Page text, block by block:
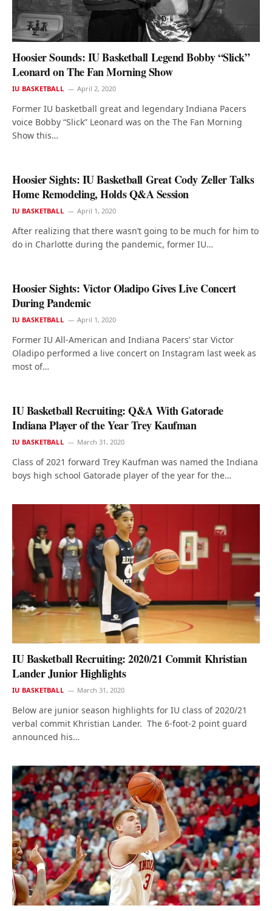
Hoosier Sounds: IU Basketball Legend Bobby “Slick”
Leonard on The Fan Morning Show
IU BASKETBALL April 2, 2020
Former IU basketball great and legendary Indiana Pacers
voice Bobby “Slick” Leonard was on the The Fan Morning
Show this…
Hoosier Sights: IU Basketball Great Cody Zeller Talks
Home Remodeling, Holds Q&A Session
IU BASKETBALL April 1, 2020
After realizing that there wasn’t going to be much for him to
do in Charlotte during the pandemic, former IU…
Hoosier Sights: Victor Oladipo Gives Live Concert
During Pandemic
IU BASKETBALL April 1, 2020
Former IU All-American and Indiana Pacers’ star Victor
Oladipo performed a live concert on Instagram last week as
most of…
IU Basketball Recruiting: Q&A With Gatorade
Indiana Player of the Year Trey Kaufman
IU BASKETBALL March 31, 2020
Class of 2021 forward Trey Kaufman was named the Indiana
boys high school Gatorade player of the year for the…
IU Basketball Recruiting: 2020/21 Commit Khristian
Lander Junior Highlights
IU BASKETBALL March 31, 2020
Below are junior season highlights for IU class of 2020/21
verbal commit Khristian Lander. The 6-foot-2 point guard
announced his…